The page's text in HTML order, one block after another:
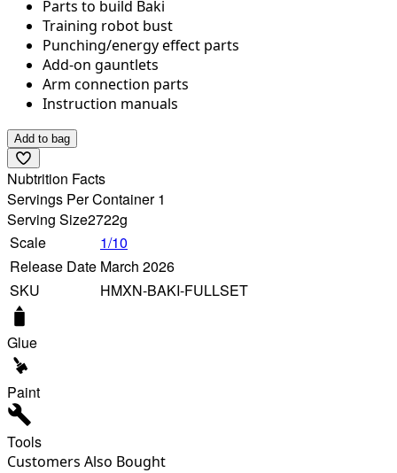
Parts to build Baki
Training robot bust
Punching/energy effect parts
Add-on gauntlets
Arm connection parts
Instruction manuals
Add to bag
Nubtrition Facts
Servings Per Container 1
Serving Size2722g
Scale
1/10
Release Date March 2026
SKU
HMXN-BAKI-FULLSET
Glue
Paint
Tools
Customers Also Bought